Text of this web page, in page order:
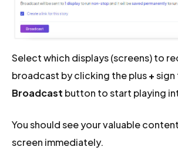
Select which displays (screens) to
broadcast by clicking the plus+sign
Broadcast button to start playing
You should see your valuable
screen immediately.